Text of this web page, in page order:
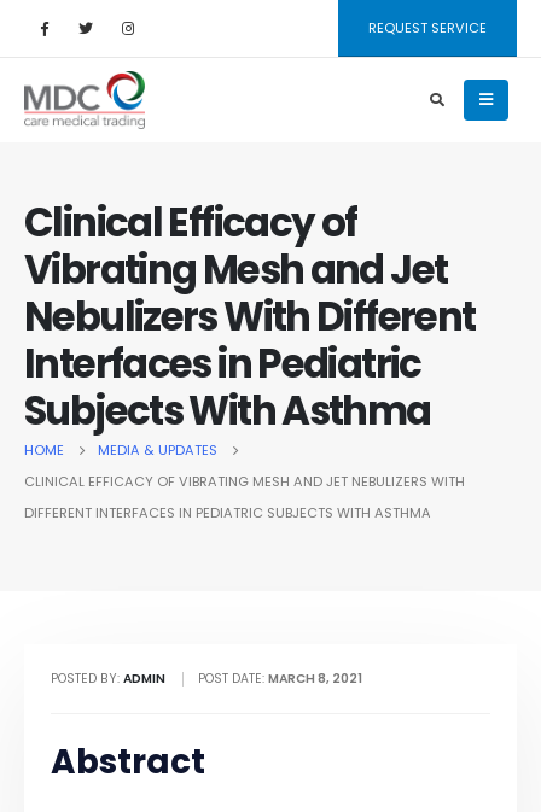
REQUEST SERVICE
Clinical Efficacy of
Vibrating Mesh and Jet
Nebulizers With Different
Interfaces in Pediatric
Subjects With Asthma
HOME
MEDIA & UPDATES
CLINICAL EFFICACY OF VIBRATING MESH AND JET NEBULIZERS WITH
DIFFERENT INTERFACES IN PEDIATRIC SUBJECTS WITH ASTHMA
POSTED BY:ADMIN POST DATE: MARCH 8, 2021
Abstract